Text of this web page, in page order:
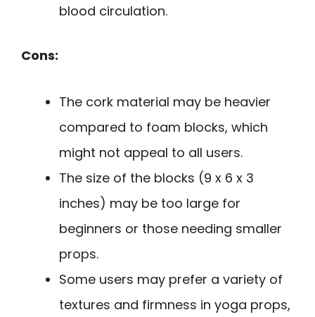
blood circulation.
Cons:
The cork material may be heavier
compared to foam blocks, which
might not appeal to all users.
The size of the blocks (9 x 6 x 3
inches) may be too large for
beginners or those needing smaller
props.
Some users may prefer a variety of
textures and firmness in yoga props,